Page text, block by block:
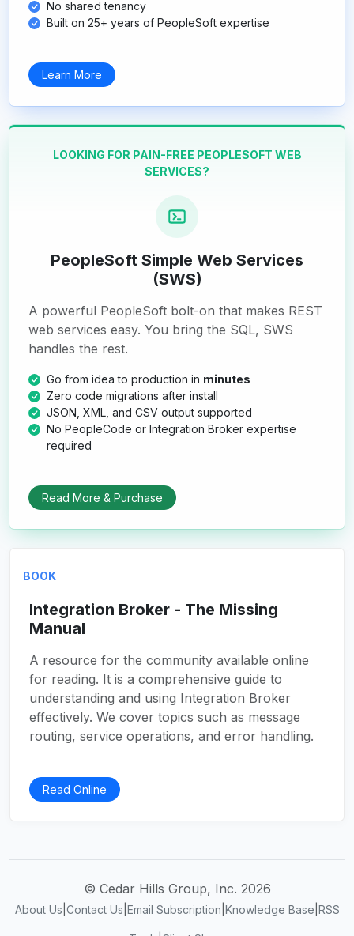
No shared tenancy
Built on 25+ years of PeopleSoft expertise
Learn More
LOOKING FOR PAIN-FREE PEOPLESOFT WEB
SERVICES?
PeopleSoft Simple Web Services
(SWS)
A powerful PeopleSoft bolt-on that makes REST
web services easy. You bring the SQL, SWS
handles the rest.
Go from idea to production in minutes
Zero code migrations after install
JSON, XML, and CSV output supported
No PeopleCode or Integration Broker expertise
required
Read More & Purchase
BOOK
Integration Broker - The Missing
Manual
A resource for the community available online
for reading. It is a comprehensive guide to
understanding and using Integration Broker
effectively. We cover topics such as message
routing, service operations, and error handling.
Read Online
© Cedar Hills Group, Inc. 2026
About Us Contact Us Email Subscription Knowledge Base RSS